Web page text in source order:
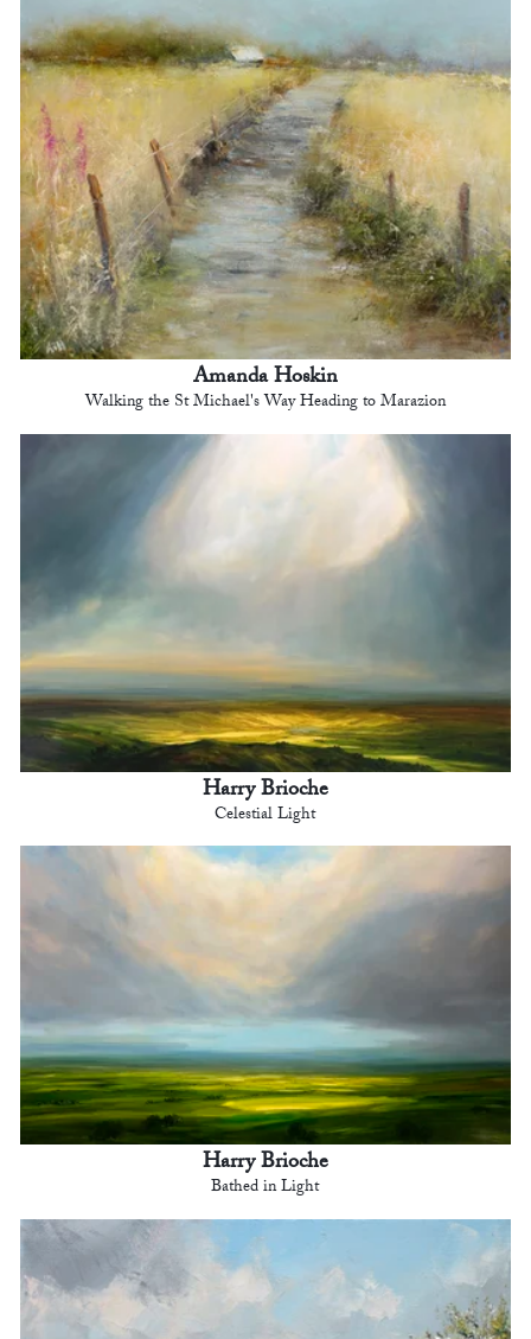
Amanda Hoskin
Walking the St Michael's Way Heading to Marazion
Harry Brioche
Celestial Light
Harry Brioche
Bathed in Light